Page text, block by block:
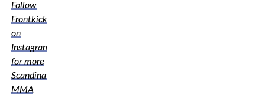
Follow
Frontkick
on
Instagram
for more
Scandinavian
MMA